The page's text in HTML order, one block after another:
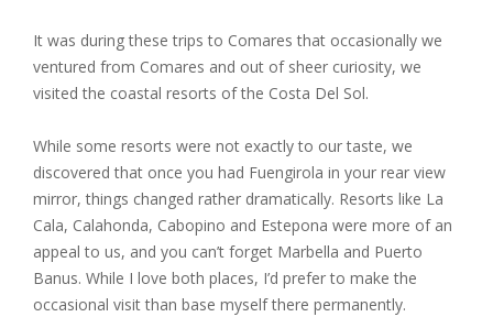
It was during these trips to Comares that occasionally we
ventured from Comares and out of sheer curiosity, we
visited the coastal resorts of the Costa Del Sol.
While some resorts were not exactly to our taste, we
discovered that once you had Fuengirola in your rear view
mirror, things changed rather dramatically. Resorts like La
Cala, Calahonda, Cabopino and Estepona were more of an
appeal to us, and you can’t forget Marbella and Puerto
Banus. While I love both places, I’d prefer to make the
occasional visit than base myself there permanently.